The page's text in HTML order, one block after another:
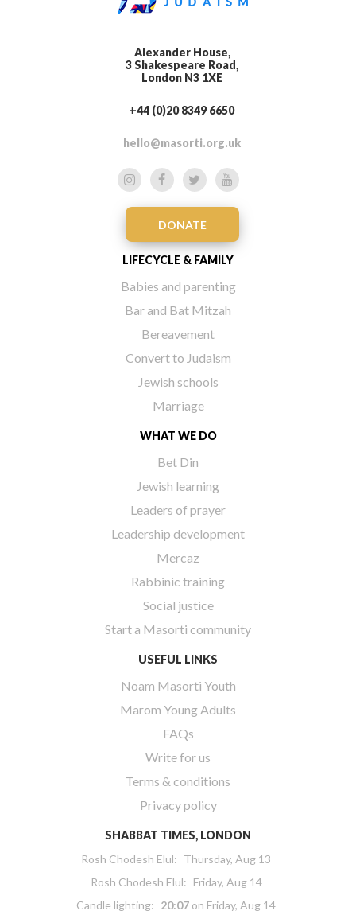
Alexander House,
3 Shakespeare Road,
London N3 1XE
+44 (0)20 8349 6650
hello@masorti.org.uk
DONATE
LIFECYCLE & FAMILY
Babies and parenting
Bar and Bat Mitzah
Bereavement
Convert to Judaism
Jewish schools
Marriage
WHAT WE DO
Bet Din
Jewish learning
Leaders of prayer
Leadership development
Mercaz
Rabbinic training
Social justice
Start a Masorti community
USEFUL LINKS
Noam Masorti Youth
Marom Young Adults
FAQs
Write for us
Terms & conditions
Privacy policy
SHABBAT TIMES, LONDON
Rosh Chodesh Elul: Thursday, Aug 13
Rosh Chodesh Elul: Friday, Aug 14
Candle lighting: 20:07 on Friday, Aug 14